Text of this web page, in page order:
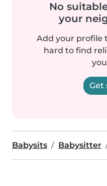
No
your
Add your profile
hard to find
Get
Babysits Babysitter